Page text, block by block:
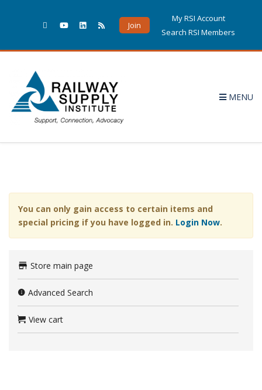
Join
My RSI Account
Search RSI Members
MENU
You can only gain access to certain items and
special pricing if you have logged in. Login Now.
Store main page
Advanced Search
View cart